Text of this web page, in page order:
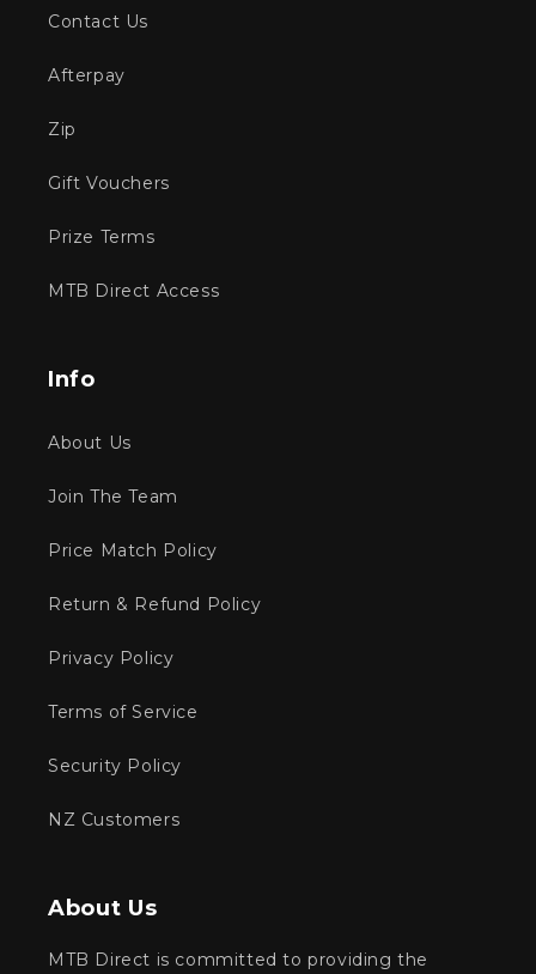
Contact Us
Afterpay
Zip
Gift Vouchers
Prize Terms
MTB Direct Access
Info
About Us
Join The Team
Price Match Policy
Return & Refund Policy
Privacy Policy
Terms of Service
Security Policy
NZ Customers
About Us
MTB Direct is committed to providing the